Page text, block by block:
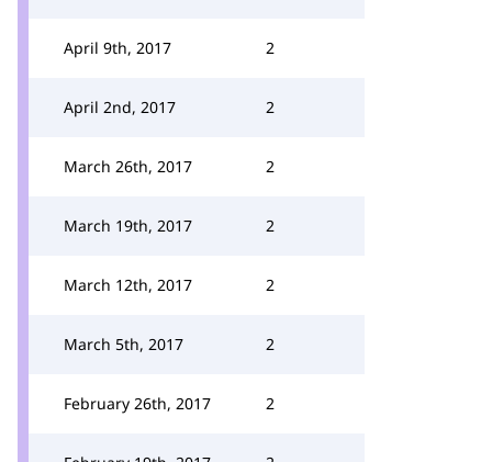
April 9th, 2017 2
April 2nd, 2017 2
March 26th, 2017 2
March 19th, 2017 2
March 12th, 2017 2
March 5th, 2017 2
February 26th, 2017 2